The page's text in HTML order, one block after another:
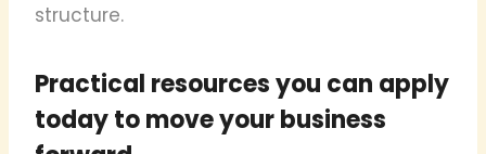
structure.
Practical resources you can apply
today to move your business